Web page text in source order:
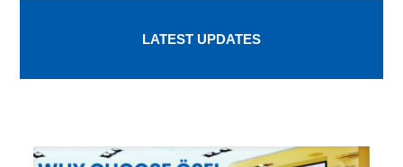
LATEST UPDATES